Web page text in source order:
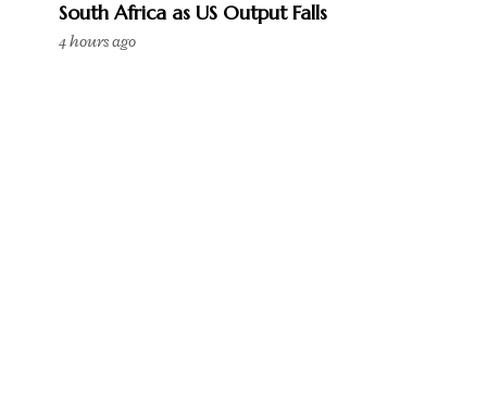
South Africa as US Output Falls
4 hours ago